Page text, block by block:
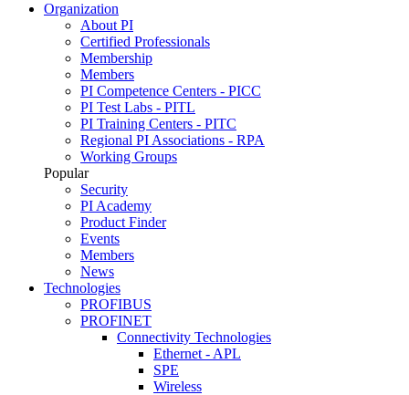
Organization
About PI
Certified Professionals
Membership
Members
PI Competence Centers - PICC
PI Test Labs - PITL
PI Training Centers - PITC
Regional PI Associations - RPA
Working Groups
Popular
Security
PI Academy
Product Finder
Events
Members
News
Technologies
PROFIBUS
PROFINET
Connectivity Technologies
Ethernet - APL
SPE
Wireless